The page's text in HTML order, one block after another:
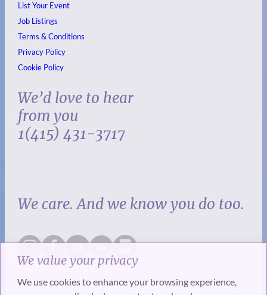
We value your privacy
We use cookies to enhance your browsing experience,
List Your Event
Job Listings
Terms & Conditions
Privacy Policy
Cookie Policy
We’d love to hear
from you
1(415) 431-3717
We care. And we know you do too.